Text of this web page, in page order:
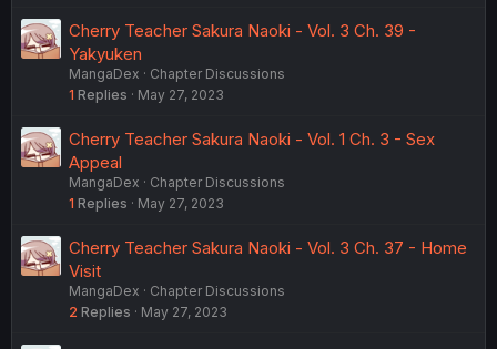
Cherry Teacher Sakura Naoki - Vol. 3 Ch. 39 -
Yakyuken
MangaDex
Chapter Discussions
1 Replies May 27, 2023
Cherry Teacher Sakura Naoki - Vol. 1 Ch. 3 - Sex
Appeal
MangaDex
Chapter Discussions
1 Replies May 27, 2023
Cherry Teacher Sakura Naoki - Vol. 3 Ch. 37 - Home
Visit
MangaDex
Chapter Discussions
2 Replies May 27, 2023